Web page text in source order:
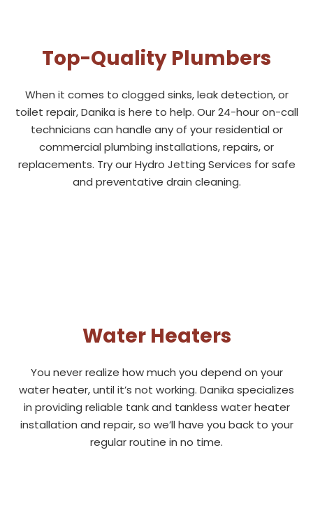
Top-Quality Plumbers
When it comes to clogged sinks, leak detection, or
toilet repair, Danika is here to help. Our 24-hour on-call
technicians can handle any of your residential or
commercial plumbing installations, repairs, or
replacements. Try our Hydro Jetting Services for safe
and preventative drain cleaning.
Water Heaters
You never realize how much you depend on your
water heater, until it’s not working. Danika specializes
in providing reliable tank and tankless water heater
installation and repair, so we’ll have you back to your
regular routine in no time.